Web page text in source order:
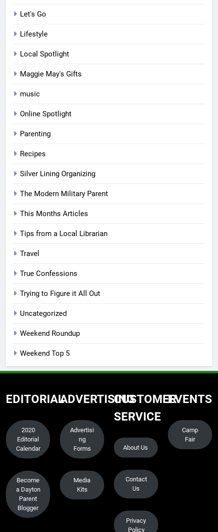
Let's Go
Lifestyle
Local Spotlight
Maggie May's Gifts
music
Online Spotlight
Parenting
Recipes
Silver Lining Organizing
The Modern Military Parent
This Months Articles
Tips from a Local Librarian
Travel
True Confessions
Trying to Figure it All Out
Uncategorized
Weekend Roundup
Weekend Top 5
EDITORIAL
2020
Editorial
Calendar
Become
a Dayton
Parent
Blogger
ADVERTISING
Advertisi
ng
Forms
Media
Kits
CUSTOMER
SERVICE
About Us
Contact
Us
Privacy
Policy
EVENTS
Camp
Fair